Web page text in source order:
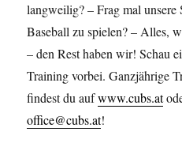
langweilig? – Frag mal
Baseball zu spielen? – Alles,
– den Rest haben wir! Schau
Training vorbei. Ganzjährige
findest du aufwww.cubs.at
office@cubs.at!